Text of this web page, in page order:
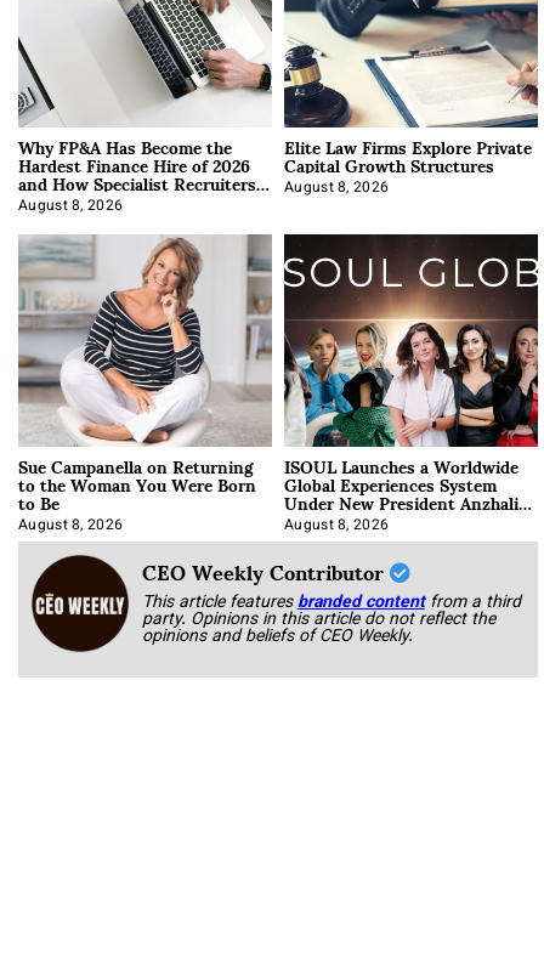
Why FP&A Has Become the
Hardest Finance Hire of 2026
and How Specialist Recruiters
Approach It
August 8, 2026
Elite Law Firms Explore Private
Capital Growth Structures
August 8, 2026
Sue Campanella on Returning
to the Woman You Were Born
to Be
August 8, 2026
ISOUL Launches a Worldwide
Global Experiences System
Under New President Anzhalika
Korab
August 8, 2026
CEO Weekly Contributor
This article featuresbranded content from a third
party. Opinions in this article do not reflect the
opinions and beliefs of CEO Weekly.